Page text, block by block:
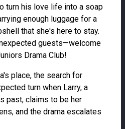
turn his love life into a soap
enough luggage for a
that she's here to stay.
guests—welcome
Drama Club!
place, the search for
turn when Larry, a
past, claims to be her
and the drama escalates